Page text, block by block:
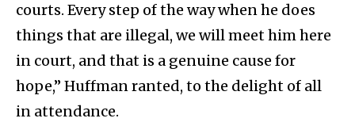
courts. Every step of the way when he does
things that are illegal, we will meet him here
in court, and that is a genuine cause for
hope,” Huffman ranted, to the delight of all
in attendance.